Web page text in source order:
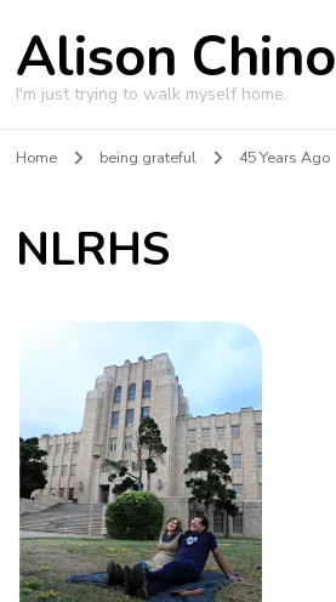
Alison Chino
I'm just trying to walk myself home.
Home being grateful 45 Years Ago
NLRHS